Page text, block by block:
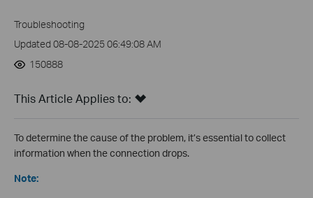
Troubleshooting
Updated 08-08-2025 06:49:08 AM
150888
This Article Applies to:
To determine the cause of the problem, it’s essential to collect
information when the connection drops.
Note: